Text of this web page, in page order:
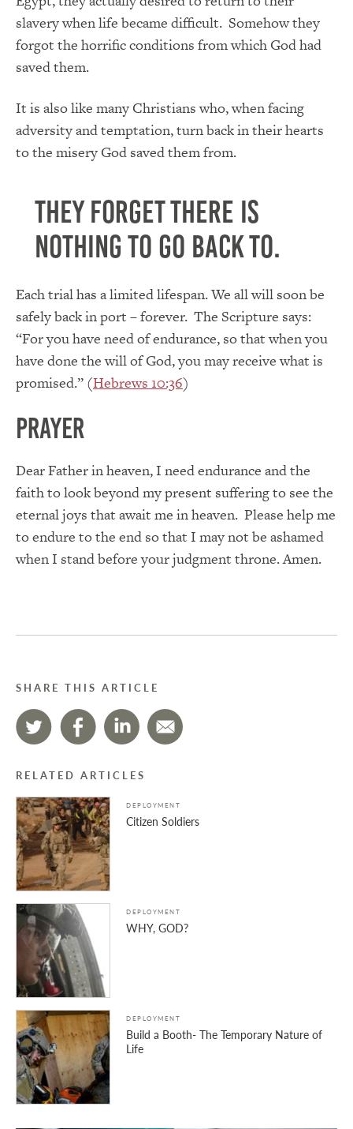
slavery when life became difficult. Somehow they
forgot the horrific conditions from which God had
saved them.
It is also like many Christians who, when facing
adversity and temptation, turn back in their hearts
to the misery God saved them from.
They forget there is
nothing to go back to.
Each trial has a limited lifespan. We all will soon be
safely back in port – forever. The Scripture says:
“For you have need of endurance, so that when you
have done the will of God, you may receive what is
promised.” (Hebrews 10:36)
Prayer
Dear Father in heaven, I need endurance and the
faith to look beyond my present suffering to see the
eternal joys that await me in heaven. Please help me
to endure to the end so that I may not be ashamed
when I stand before your judgment throne. Amen.
SHARE THIS ARTICLE
RELATED ARTICLES
DEPLOYMENT
Citizen Soldiers
DEPLOYMENT
WHY, GOD?
DEPLOYMENT
Build a Booth- The Temporary Nature of
Life